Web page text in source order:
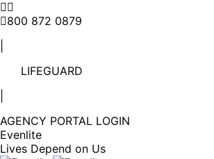
Linkedin
page
window
page
window
800 872 0879
LIFEGUARD
AGENCY PORTAL LOGIN
Evenlite
Lives Depend on Us